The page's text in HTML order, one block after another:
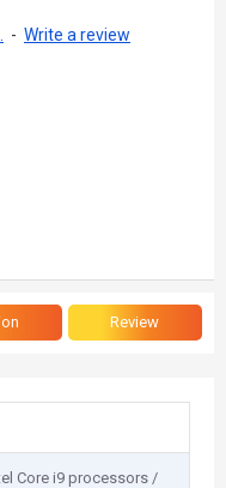
- Write a review
Review
Core i9 processors /